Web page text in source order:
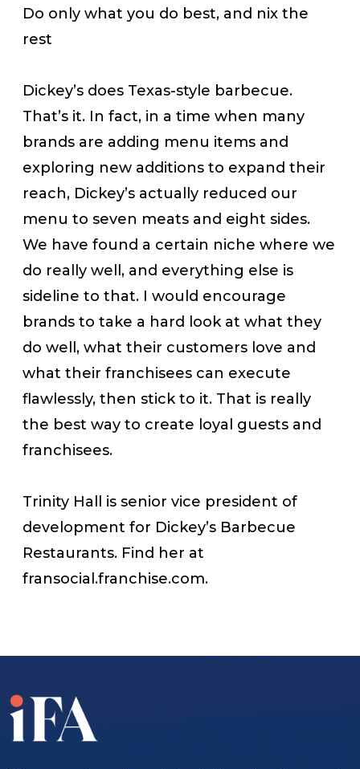
Do only what you do best, and nix the
rest
Dickey’s does Texas-style barbecue.
That’s it. In fact, in a time when many
brands are adding menu items and
exploring new additions to expand their
reach, Dickey’s actually reduced our
menu to seven meats and eight sides.
We have found a certain niche where we
do really well, and everything else is
sideline to that. I would encourage
brands to take a hard look at what they
do well, what their customers love and
what their franchisees can execute
flawlessly, then stick to it. That is really
the best way to create loyal guests and
franchisees.
Trinity Hall is senior vice president of
development for Dickey’s Barbecue
Restaurants. Find her at
fransocial.franchise.com.